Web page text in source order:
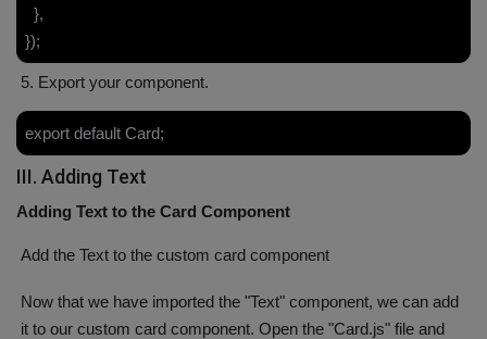
},
});
5. Export your component.
export default Card;
III. Adding Text
Adding Text to the Card Component
Add the Text to the custom card component
Now that we have imported the "Text" component, we can add
it to our custom card component. Open the "Card.js" file and